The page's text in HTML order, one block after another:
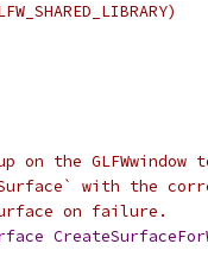
on the
with the
on failure.